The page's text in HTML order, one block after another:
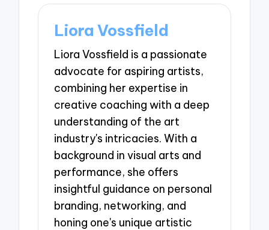
Liora Vossfield
Liora Vossfield is a passionate
advocate for aspiring artists,
combining her expertise in
creative coaching with a deep
understanding of the art
industry's intricacies. With a
background in visual arts and
performance, she offers
insightful guidance on personal
branding, networking, and
honing one's unique artistic